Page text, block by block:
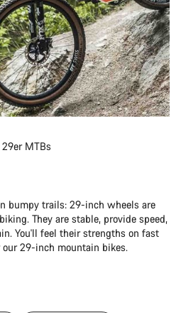
29er MTBs
bumpy trails: 29-inch wheels are
They are stable, provide speed,
You'll feel their strengths on fast
29-inch mountain bikes.